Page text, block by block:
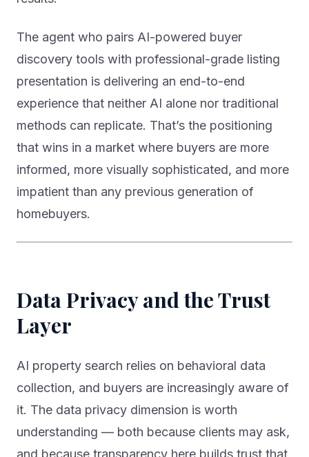
discovery tools with professional-grade listing
presentation is delivering an end-to-end
experience that neither AI alone nor traditional
methods can replicate. That’s the positioning
that wins in a market where buyers are more
informed, more visually sophisticated, and more
impatient than any previous generation of
homebuyers.
Data Privacy and the Trust
Layer
collection, and buyers are increasingly aware of
it. The data privacy dimension is worth
understanding — both because clients may ask,
and because transparency here builds trust that